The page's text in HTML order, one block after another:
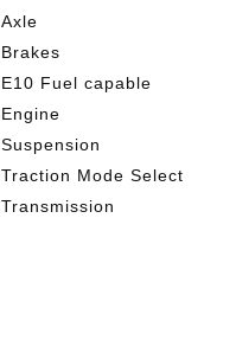
Axle
Brakes
E10 Fuel capable
Engine
Suspension
Traction Mode Select
Transmission